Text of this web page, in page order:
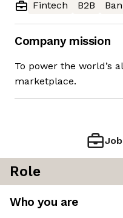
Fintech
B2B
Company mission
To power the world’s
marketplace.
Job
Role
Who you are